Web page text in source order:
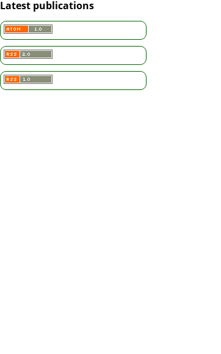
Latest publications